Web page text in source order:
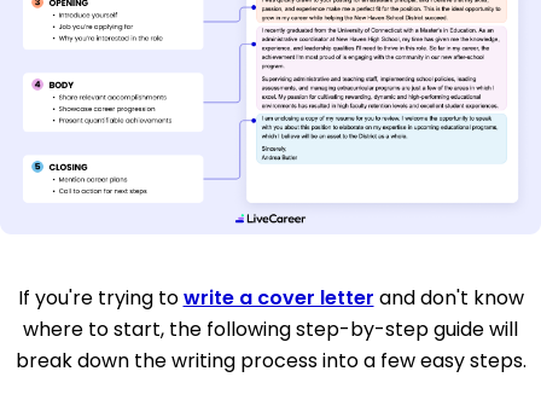
If you're trying towrite a cover letter and don't know
where to start, the following step-by-step guide will
break down the writing process into a few easy steps.